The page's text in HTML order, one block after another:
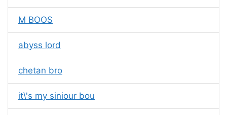
M BOOS
abyss lord
chetan bro
it\'s my siniour bou